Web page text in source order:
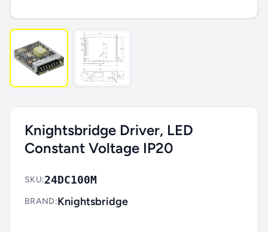
Knightsbridge Driver, LED
Constant Voltage IP20
SKU:24DC100M
BRAND:Knightsbridge